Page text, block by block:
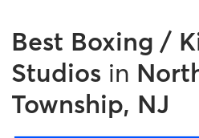
Best Boxing /
Studios in
Township, NJ